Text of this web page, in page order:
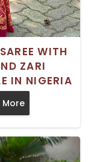
WITH
ZARI
IN NIGERIA
More